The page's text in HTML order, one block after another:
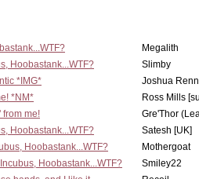
Megalith
Hoobastank...WTF?
Slimby
*IMG*
Joshua
*NM*
Ross Mills
from me!
Gre'Thor
Hoobastank...WTF?
Satesh [UK]
Hoobastank...WTF?
Mothergoat
Hoobastank...WTF?
Smiley22